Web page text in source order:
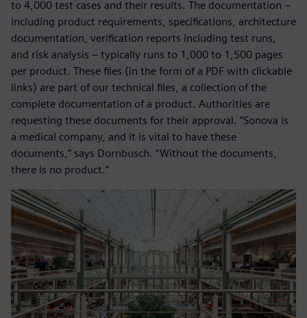
to 4,000 test cases and their results. The documentation –
including product requirements, specifications, architecture
documentation, verification reports including test runs,
and risk analysis – typically runs to 1,000 to 1,500 pages
per product. These files (in the form of a PDF with clickable
links) are part of our technical files, a collection of the
complete documentation of a product. Authorities are
requesting these documents for their approval. “Sonova is
a medical company, and it is vital to have these
documents,” says Dornbusch. “Without the documents,
there is no product.”